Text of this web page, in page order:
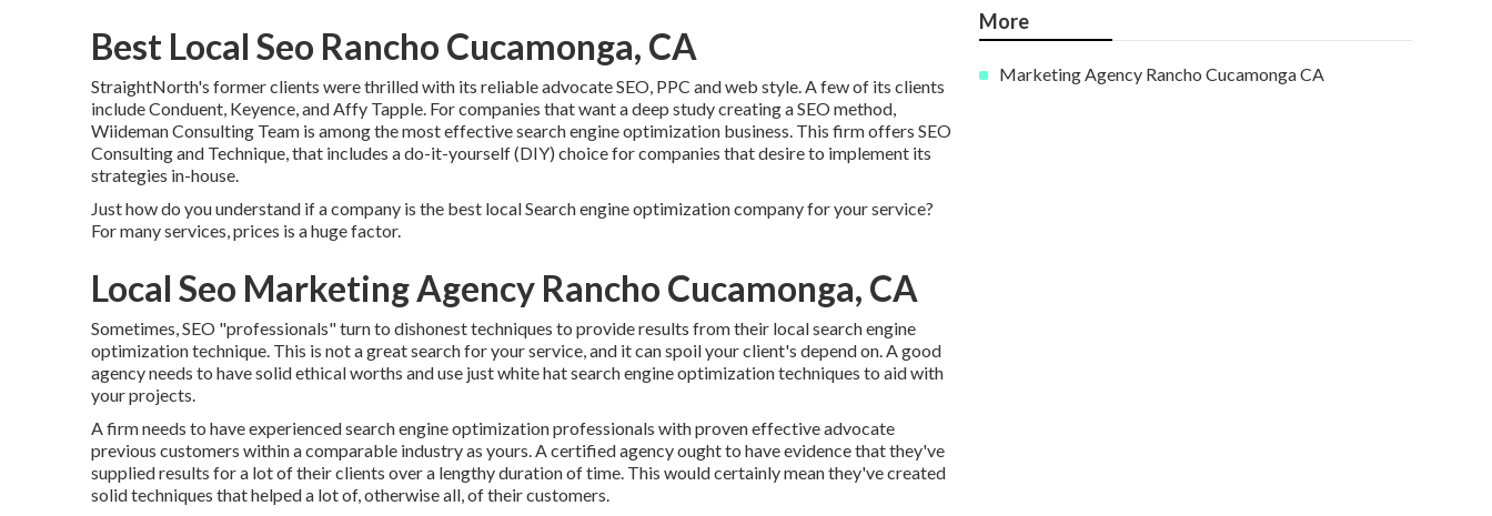
Best Local Seo Rancho Cucamonga, CA
StraightNorth's former clients were thrilled with its reliable advocate SEO, PPC and web style. A few of its clients
include Conduent, Keyence, and Affy Tapple. For companies that want a deep study creating a SEO method,
Wiideman Consulting Team is among the most effective search engine optimization business. This firm offers SEO
Consulting and Technique, that includes a do-it-yourself (DIY) choice for companies that desire to implement its
strategies in-house.
Just how do you understand if a company is the best local Search engine optimization company for your service?
For many services, prices is a huge factor.
Local Seo Marketing Agency Rancho Cucamonga, CA
Sometimes, SEO "professionals" turn to dishonest techniques to provide results from their local search engine
optimization technique. This is not a great search for your service, and it can spoil your client's depend on. A good
agency needs to have solid ethical worths and use just white hat search engine optimization techniques to aid with
your projects.
A firm needs to have experienced search engine optimization professionals with proven effective advocate
previous customers within a comparable industry as yours. A certified agency ought to have evidence that they've
supplied results for a lot of their clients over a lengthy duration of time. This would certainly mean they've created
solid techniques that helped a lot of, otherwise all, of their customers.
More
Marketing Agency Rancho Cucamonga CA